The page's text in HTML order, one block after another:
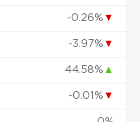
-0.26% ▼
-3.97% ▼
44.58% ▲
-0.01% ▼